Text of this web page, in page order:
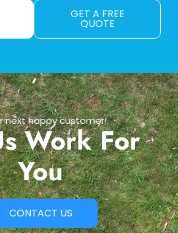
GET A FREE
QUOTE
next happy customer!
Work For
You
CONTACT US